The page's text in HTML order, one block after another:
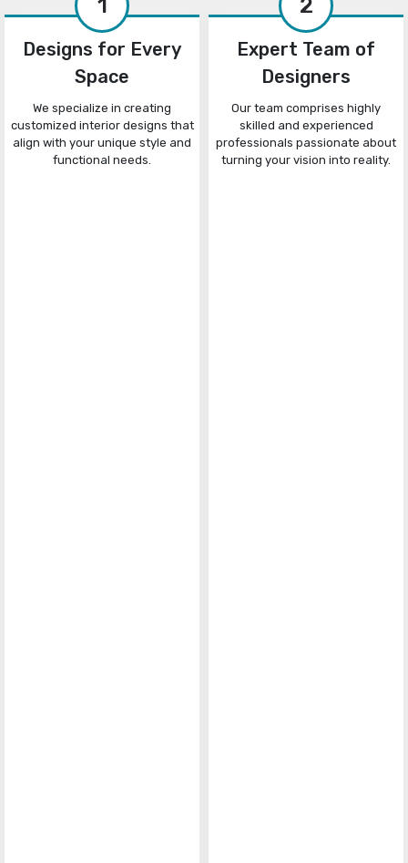
1
Designs for Every
Space
We specialize in creating
customized interior designs that
align with your unique style and
functional needs.
2
Expert Team of
Designers
Our team comprises highly
skilled and experienced
professionals passionate about
turning your vision into reality.